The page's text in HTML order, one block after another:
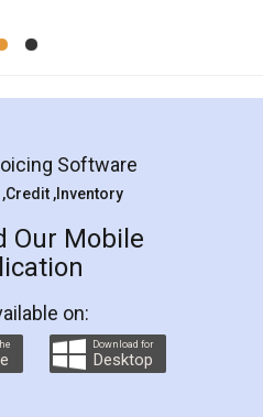
Software
,Credit ,Inventory
Our Mobile
on:
Download for
Desktop